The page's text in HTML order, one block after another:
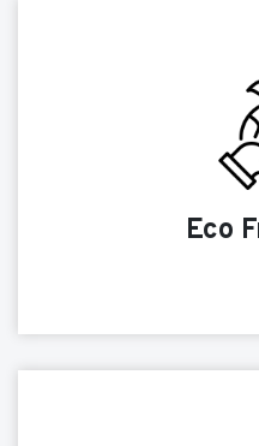
Eco